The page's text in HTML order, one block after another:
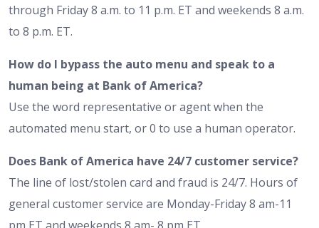
through Friday 8 a.m. to 11 p.m. ET and weekends 8 a.m.
to 8 p.m. ET.
How do I bypass the auto menu and speak to a
human being at Bank of America?
Use the word representative or agent when the
automated menu start, or 0 to use a human operator.
Does Bank of America have 24/7 customer service?
The line of lost/stolen card and fraud is 24/7. Hours of
general customer service are Monday-Friday 8 am-11